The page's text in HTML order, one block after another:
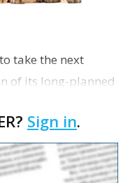
take the next
of its long-planned
weeks away
Sign in.